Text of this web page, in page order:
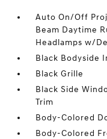
Auto On/Off
Beam Daytime
Headlamps w/
Black Bodyside
Black Grille
Black Side
Trim
Body-Colored
Body-Colored